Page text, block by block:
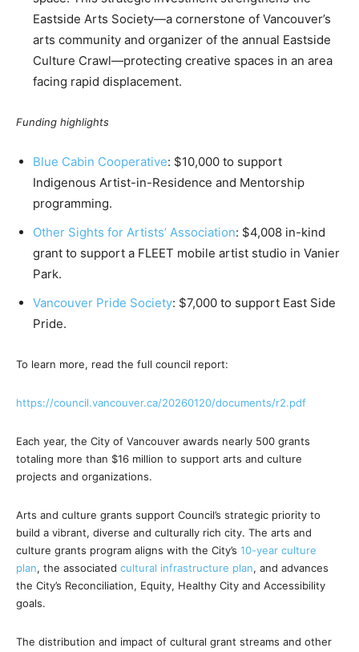
Eastside Arts Society—a cornerstone of Vancouver’s
arts community and organizer of the annual Eastside
Culture Crawl—protecting creative spaces in an area
facing rapid displacement.
Funding highlights
Blue Cabin Cooperative: $10,000 to support
Indigenous Artist-in-Residence and Mentorship
programming.
Other Sights for Artists’ Association: $4,008 in-kind
grant to support a FLEET mobile artist studio in Vanier
Park.
Vancouver Pride Society: $7,000 to support East Side
Pride.
To learn more, read the full council report:
https://council.vancouver.ca/20260120/documents/r2.pdf
Each year, the City of Vancouver awards nearly 500 grants
totaling more than $16 million to support arts and culture
projects and organizations.
Arts and culture grants support Council’s strategic priority to
build a vibrant, diverse and culturally rich city. The arts and
culture grants program aligns with the City’s 10-year culture
plan, the associated cultural infrastructure plan, and advances
the City’s Reconciliation, Equity, Healthy City and Accessibility
goals.
The distribution and impact of cultural grant streams and other